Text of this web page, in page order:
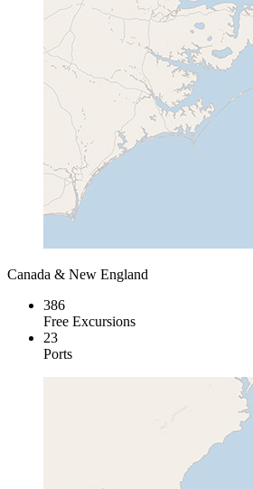
Canada & New England
386
Free Excursions
23
Ports